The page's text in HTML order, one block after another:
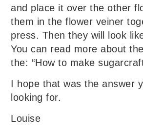
and place it over the other
them in the flower veiner
press. Then they will look
You can read more about
the: “How to make
I hope that was the answer
looking for.
Louise